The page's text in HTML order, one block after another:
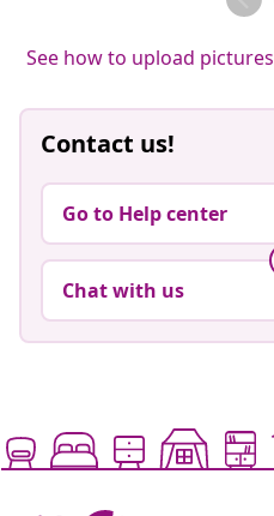
See how to upload pictures
Contact us!
Go to Help center
Chat with us